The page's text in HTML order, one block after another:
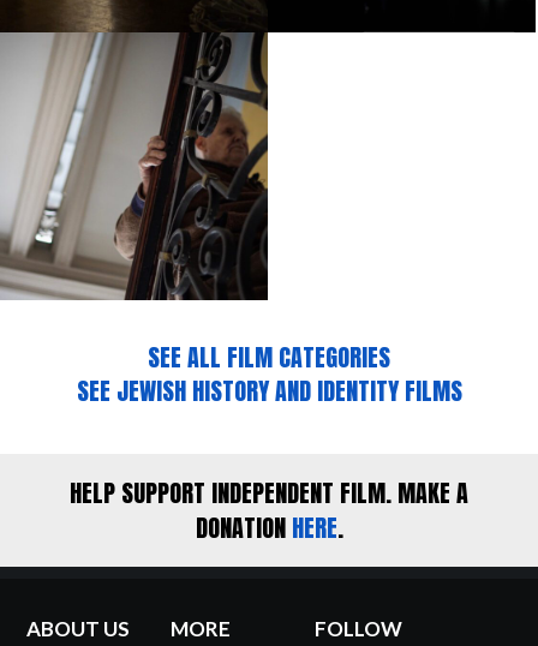
SEE ALL FILM CATEGORIES
SEE JEWISH HISTORY AND IDENTITY FILMS
HELP SUPPORT INDEPENDENT FILM. MAKE A
DONATIONHERE.
ABOUT US MORE
FOLLOW